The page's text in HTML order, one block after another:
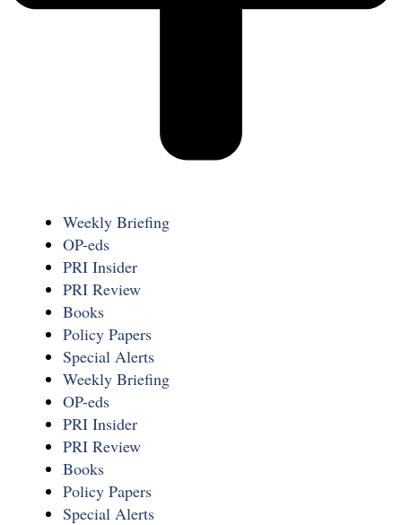
Weekly Briefing
OP-eds
PRI Insider
PRI Review
Books
Policy Papers
Special Alerts
Weekly Briefing
OP-eds
PRI Insider
PRI Review
Books
Policy Papers
Special Alerts